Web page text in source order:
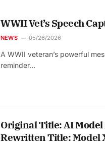
WWII Vet’s Speech
NEWS 05/26/2026
A WWII veteran’s powerful
reminder…
Original Title: AI
Rewritten Title: Model